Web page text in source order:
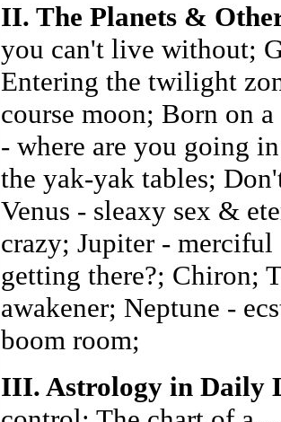
II. The Planets &
you can't live without;
Entering the twilight
course moon; Born on
- where are you going
the yak-yak tables;
Venus - sleaxy sex &
crazy; Jupiter -
getting there?; Chiron;
awakener; Neptune -
boom room;
III. Astrology in Daily